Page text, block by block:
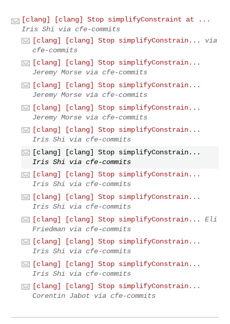
[clang] [clang] Stop simplifyConstraint at ...
Iris Shi via cfe-commits
[clang] [clang] Stop simplifyConstrain...
via
cfe-commits
[clang] [clang] Stop simplifyConstrain...
Jeremy Morse via cfe-commits
[clang] [clang] Stop simplifyConstrain...
Jeremy Morse via cfe-commits
[clang] [clang] Stop simplifyConstrain...
Jeremy Morse via cfe-commits
[clang] [clang] Stop simplifyConstrain...
Iris Shi via cfe-commits
[clang] [clang] Stop simplifyConstrain...
Iris Shi via cfe-commits
[clang] [clang] Stop simplifyConstrain...
Iris Shi via cfe-commits
[clang] [clang] Stop simplifyConstrain...
Iris Shi via cfe-commits
[clang] [clang] Stop simplifyConstrain...
Eli
Friedman via cfe-commits
[clang] [clang] Stop simplifyConstrain...
Iris Shi via cfe-commits
[clang] [clang] Stop simplifyConstrain...
Iris Shi via cfe-commits
[clang] [clang] Stop simplifyConstrain...
Corentin Jabot via cfe-commits